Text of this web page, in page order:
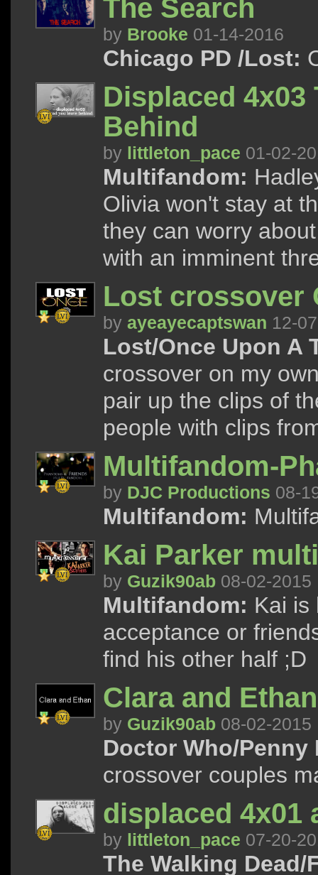
The Search
by Brooke 01-14-2016
Chicago PD /Lost:
Displaced 4x03
Behind
by littleton_pace 01-02-
Multifandom:
Olivia won't stay at
they can worry
with an imminent
Lost crossover
by ayeayecaptswan 12-
Lost/Once Upon A
crossover on my
pair up the clips of
people with clips
Multifandom-
by DJC Productions 08-
Multifandom:
Kai Parker
by Guzik90ab 08-02-2015
Multifandom: Kai is
acceptance or
find his other half ;D
Clara and Ethan
by Guzik90ab 08-02-2015
Doctor Who/Penny
crossover couples
displaced 4x01
by littleton_pace 07-20-
The Walking Dead/